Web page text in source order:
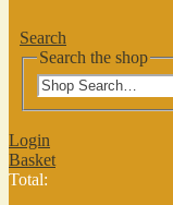
Search
Search the shop
Login
Basket
Total: